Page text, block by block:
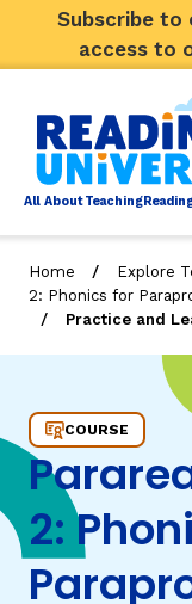
Subscribe to
access to
All AboutTeachingRea
Big Picture
Explore
Video Library
Our
About Us
Home / Explore
2: Phonics for
/ Practice and
Practice and Learn:
COURSE
2: